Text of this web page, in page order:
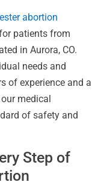
abortion
patients from
in Aurora, CO.
needs and
of experience and a
medical
of safety and
Step of